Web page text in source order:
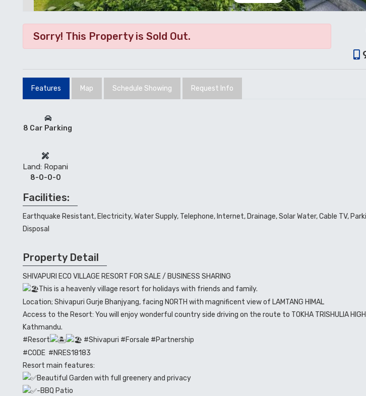
Sorry! This Property is Sold Out.
Features Map Schedule Showing Request Info
8 Car Parking
Land: Ropani
8-0-0-0
Facilities:
Earthquake Resistant, Electricity, Water Supply, Telephone, Internet, Drainage, Solar Water, Cable TV,
Disposal
Property Detail
SHIVAPURI ECO VILLAGE RESORT FOR SALE / BUSINESS SHARING
This is a heavenly village resort for holidays with friends and family.
Location; Shivapuri Gurje Bhanjyang, facing NORTH with magnificent view of LAMTANG HIMAL
Access to the Resort: You will enjoy wonderful country side driving on the route to TOKHA TRISHULIA
Kathmandu.
#Resort
#Shivapuri #Forsale #Partnership
#CODE #NRES18183
Resort main features:
Beautiful Garden with full greenery and privacy
-BBQ Patio